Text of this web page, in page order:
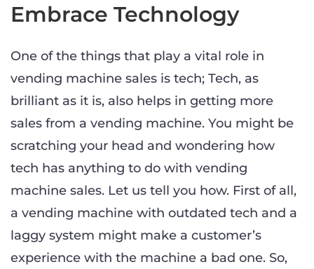
Embrace Technology
One of the things that play a vital role in
vending machine sales is tech; Tech, as
brilliant as it is, also helps in getting more
sales from a vending machine. You might be
scratching your head and wondering how
tech has anything to do with vending
machine sales. Let us tell you how. First of all,
a vending machine with outdated tech and a
laggy system might make a customer’s
experience with the machine a bad one. So,